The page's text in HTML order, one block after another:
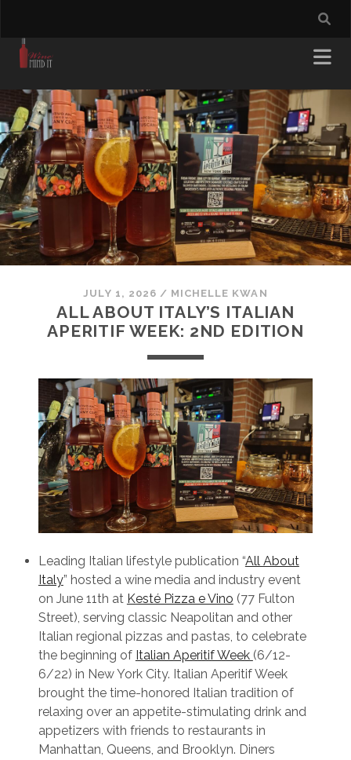
JULY 1, 2026 / MICHELLE KWAN
ALL ABOUT ITALY’S ITALIAN
APERITIF WEEK: 2ND EDITION
Leading Italian lifestyle publication “All About
Italy” hosted a wine media and industry event
on June 11th at Kesté Pizza e Vino (77 Fulton
Street), serving classic Neapolitan and other
Italian regional pizzas and pastas, to celebrate
the beginning of Italian Aperitif Week (6/12-
6/22) in New York City. Italian Aperitif Week
brought the time-honored Italian tradition of
relaxing over an appetite-stimulating drink and
appetizers with friends to restaurants in
Manhattan, Queens, and Brooklyn. Diners